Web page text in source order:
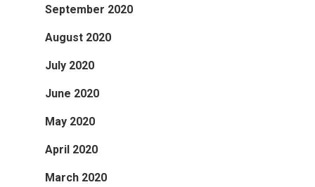
September 2020
August 2020
July 2020
June 2020
May 2020
April 2020
March 2020